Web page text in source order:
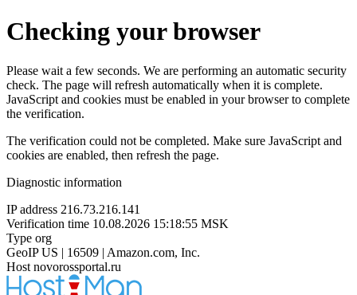
Checking your browser
Please wait a few seconds. We are performing an automatic security
check. The page will refresh automatically when it is complete.
JavaScript and cookies must be enabled in your browser to complete
the verification.
The verification could not be completed. Make sure JavaScript and
cookies are enabled, then refresh the page.
Diagnostic information
IP address 216.73.216.141
Verification time 10.08.2026 15:18:55 MSK
Type org
GeoIP US | 16509 | Amazon.com, Inc.
Host novorossportal.ru